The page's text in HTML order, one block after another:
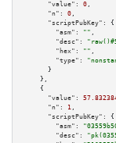
"value":
0 ,
"n":
0 ,
"scriptPubKey":
{
"asm":
"" ,
"desc":
"hex":
"" ,
"type":
      }
    },
    {
"value":
"n":
1 ,
"scriptPubKey":
{
"asm":
"desc":